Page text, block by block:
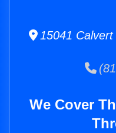
15041
We Cover